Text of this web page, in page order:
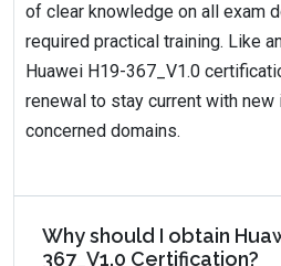
of clear knowledge on all exam
required practical training. Like
Huawei H19-367_V1.0
renewal to stay current with new
concerned domains.
Why should I obtain
367_V1.0 Certification?